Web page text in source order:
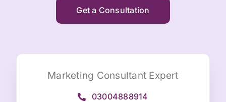
Get a Consultation
Marketing Consultant Expert
03004888914